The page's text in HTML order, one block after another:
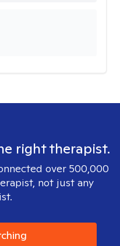
right therapist.
over 500,000
not just any